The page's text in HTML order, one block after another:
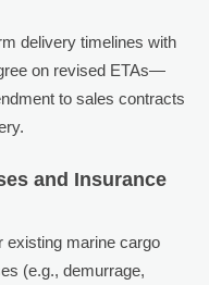
delivery timelines with
on revised ETAs—
to sales contracts
and Insurance
existing marine cargo
(e.g., demurrage,